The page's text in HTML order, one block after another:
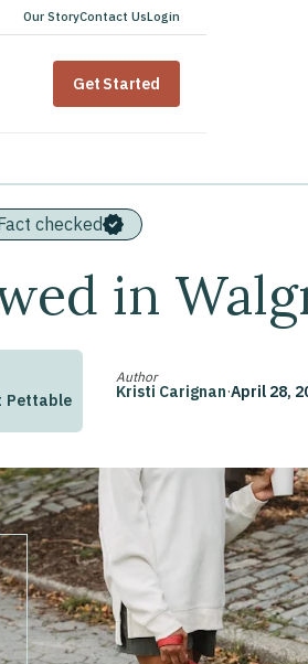
Our StoryContact UsLogin
Get Started
checked
in
Pettable
Author
Kristi Carignan·April 28,